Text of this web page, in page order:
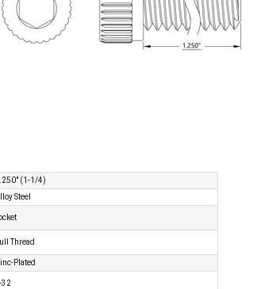
(1-1/4)
Steel
Thread
Plated
32